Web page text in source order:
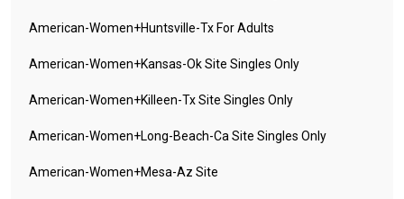
American-Women+huntsville-Tx For Adults
American-Women+kansas-Ok Site Singles Only
American-Women+killeen-Tx Site Singles Only
American-Women+long-Beach-Ca Site Singles Only
American-Women+mesa-Az Site